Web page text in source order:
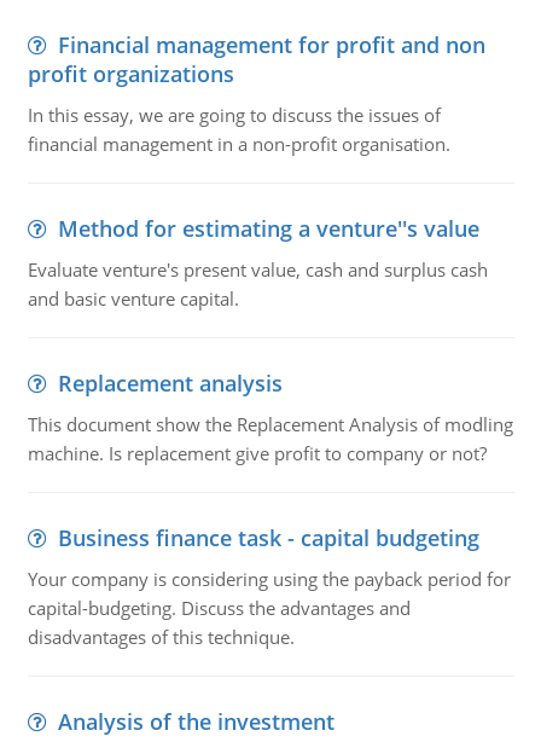
Financial management for profit and non
profit organizations
In this essay, we are going to discuss the issues of
financial management in a non-profit organisation.
Method for estimating a venture''s value
Evaluate venture's present value, cash and surplus cash
and basic venture capital.
Replacement analysis
This document show the Replacement Analysis of modling
machine. Is replacement give profit to company or not?
Business finance task - capital budgeting
Your company is considering using the payback period for
capital-budgeting. Discuss the advantages and
disadvantages of this technique.
Analysis of the investment